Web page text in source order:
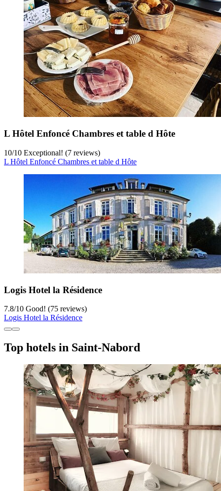
L Hôtel Enfoncé Chambres et table d Hôte
10/10 Exceptional! (7 reviews)
L Hôtel Enfoncé Chambres et table d Hôte
Logis Hotel la Résidence
7.8/10 Good! (75 reviews)
Logis Hotel la Résidence
Top hotels in Saint-Nabord